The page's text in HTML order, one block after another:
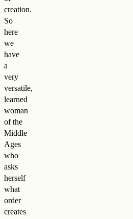
creation.
So
here
we
have
a
very
versatile,
learned
woman
of the
Middle
Ages
who
asks
herself
what
order
creates